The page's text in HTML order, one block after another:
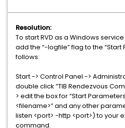
Resolution:
To start RVD as a Windows
add the “-logfile” flag to the “Start
follows:
Start -> Control Panel ->
double click ”TIB Rendezvous
> edit the box for “Start
<filename>” and any other
listen <port> -http <port>) to your
command.